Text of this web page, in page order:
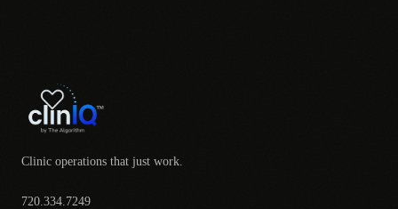
Clinic operations that just work.
720.334.7249